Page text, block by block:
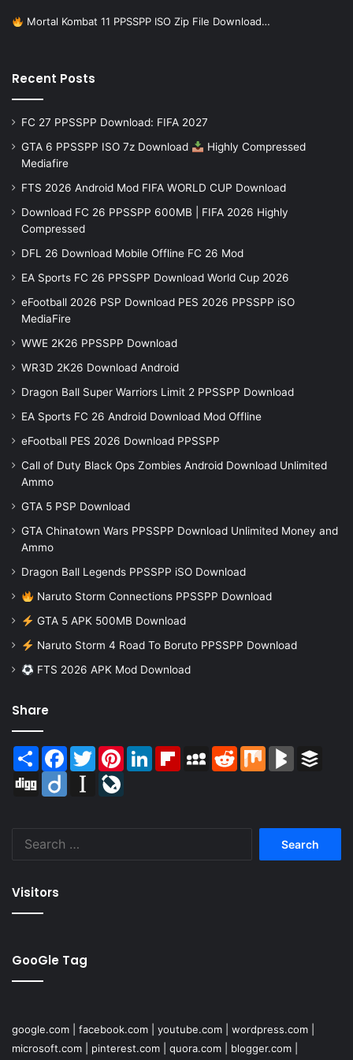
Mortal Kombat 11 PPSSPP ISO Zip File Download…
Recent Posts
FC 27 PPSSPP Download: FIFA 2027
GTA 6 PPSSPP ISO 7z Download
Highly Compressed
Mediafire
FTS 2026 Android Mod FIFA WORLD CUP Download
Download FC 26 PPSSPP 600MB | FIFA 2026 Highly
Compressed
DFL 26 Download Mobile Offline FC 26 Mod
EA Sports FC 26 PPSSPP Download World Cup 2026
eFootball 2026 PSP Download PES 2026 PPSSPP iSO
MediaFire
WWE 2K26 PPSSPP Download
WR3D 2K26 Download Android
Dragon Ball Super Warriors Limit 2 PPSSPP Download
EA Sports FC 26 Android Download Mod Offline
eFootball PES 2026 Download PPSSPP
Call of Duty Black Ops Zombies Android Download Unlimited
Ammo
GTA 5 PSP Download
GTA Chinatown Wars PPSSPP Download Unlimited Money and
Ammo
Dragon Ball Legends PPSSPP iSO Download
Naruto Storm Connections PPSSPP Download
GTA 5 APK 500MB Download
Naruto Storm 4 Road To Boruto PPSSPP Download
FTS 2026 APK Mod Download
Share
Share Facebook
TwitterPinterestLinkedInFlipboardMySpaceReddit Mix BlogMarks
Digg
Diigo Instapaper
Visitors
GooGle Tag
google.com facebook.com youtube.com wordpress.com
microsoft.com
pinterest.com quora.com blogger.com